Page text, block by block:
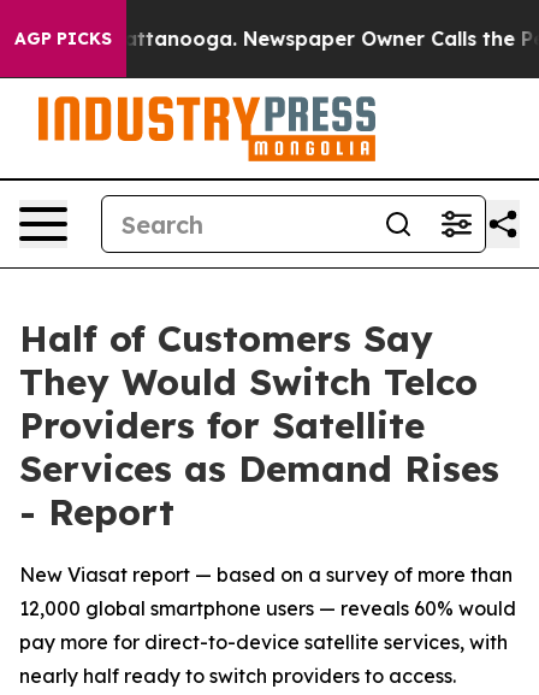
AGP PICKS
in Chattanooga. Newspaper Owner Calls the
Half of Customers Say
They Would Switch Telco
Providers for Satellite
Services as Demand Rises
- Report
New Viasat report — based on a survey of more than
12,000 global smartphone users — reveals 60% would
pay more for direct-to-device satellite services, with
nearly half ready to switch providers to access.